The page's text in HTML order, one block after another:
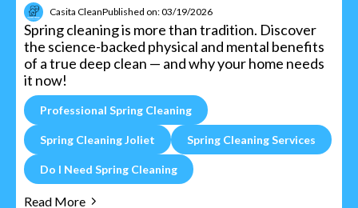
Casita CleanPublished on: 03/19/2026
Spring cleaning is more than tradition. Discover
the science-backed physical and mental benefits
of a true deep clean — and why your home needs
it now!
Professional Spring Cleaning
Spring Cleaning Joliet Spring Cleaning Services
Do I Need Spring Cleaning
Read More